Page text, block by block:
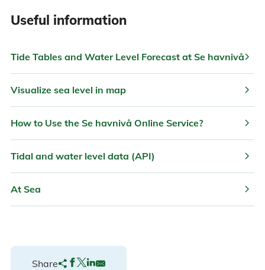
Useful information
Tide Tables and Water Level Forecast at Se havnivåchevron_right
Visualize sea level in map chevron_right
How to Use the Se havnivå Online Service? chevron_right
Tidal and water level data (API) chevron_right
At Sea chevron_right
Share